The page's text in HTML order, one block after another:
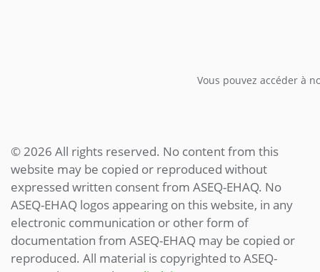
Vous pouvez accéder à
© 2026 All rights reserved. No content from this
website may be copied or reproduced without
expressed written consent from ASEQ-EHAQ. No
ASEQ-EHAQ logos appearing on this website, in any
electronic communication or other form of
documentation from ASEQ-EHAQ may be copied or
reproduced. All material is copyrighted to ASEQ-